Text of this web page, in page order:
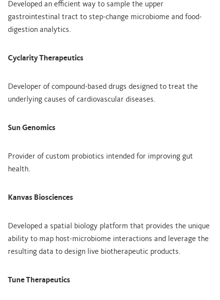
Developed an efficient way to sample the upper
gastrointestinal tract to step-change microbiome and food-
digestion analytics.
Cyclarity Therapeutics
Developer of compound-based drugs designed to treat the
underlying causes of cardiovascular diseases.
Sun Genomics
Provider of custom probiotics intended for improving gut
health.
Kanvas Biosciences
Developed a spatial biology platform that provides the unique
ability to map host-microbiome interactions and leverage the
resulting data to design live biotherapeutic products.
Tune Therapeutics